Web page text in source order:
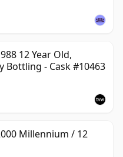
12 Year Old,
Bottling - Cask #10463
Millennium / 12